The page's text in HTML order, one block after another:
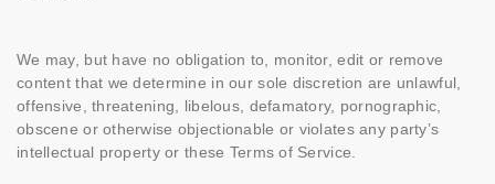
We may, but have no obligation to, monitor, edit or remove
content that we determine in our sole discretion are unlawful,
offensive, threatening, libelous, defamatory, pornographic,
obscene or otherwise objectionable or violates any party’s
intellectual property or these Terms of Service.